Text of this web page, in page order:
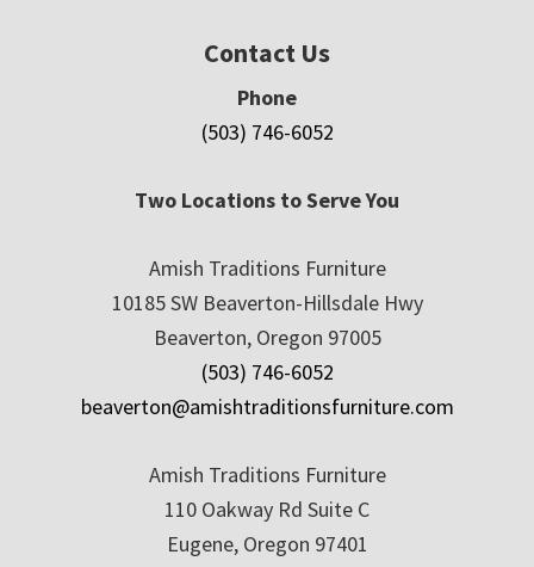
Contact Us
Phone
(503) 746-6052
Two Locations to Serve You
Amish Traditions Furniture
10185 SW Beaverton-Hillsdale Hwy
Beaverton, Oregon 97005
(503) 746-6052
beaverton@amishtraditionsfurniture.com
Amish Traditions Furniture
110 Oakway Rd Suite C
Eugene, Oregon 97401